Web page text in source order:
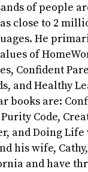
of people
close to 2
He
of
Confident
and Healthy
books are:
Code,
and Doing
his wife,
and have